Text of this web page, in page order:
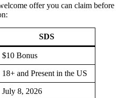
offer you can claim before
SDS
$10 Bonus
18+ and Present in the US
July 8, 2026